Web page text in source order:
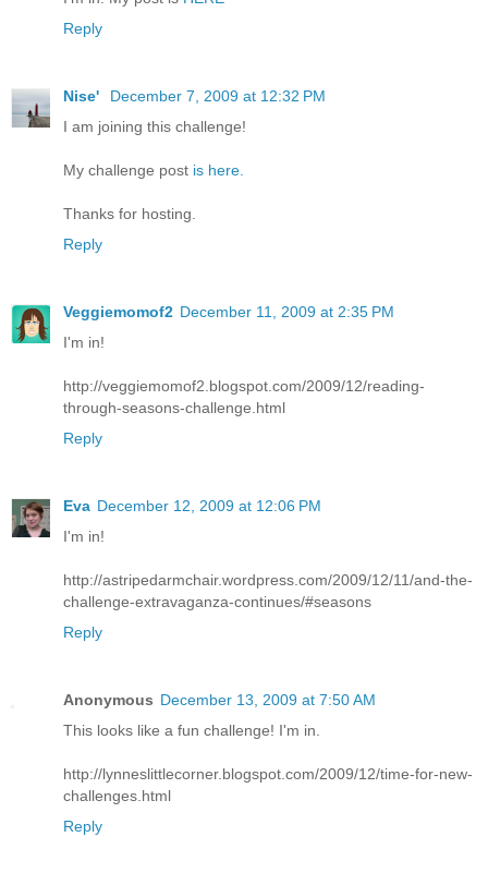
Reply
Nise'
December 7, 2009 at 12:32 PM
I am joining this challenge!
My challenge post is here.
Thanks for hosting.
Reply
Veggiemomof2 December 11, 2009 at 2:35 PM
I'm in!
http://veggiemomof2.blogspot.com/2009/12/reading-
through-seasons-challenge.html
Reply
Eva December 12, 2009 at 12:06 PM
I'm in!
http://astripedarmchair.wordpress.com/2009/12/11/and-the-
challenge-extravaganza-continues/#seasons
Reply
Anonymous December 13, 2009 at 7:50 AM
This looks like a fun challenge! I'm in.
http://lynneslittlecorner.blogspot.com/2009/12/time-for-new-
challenges.html
Reply